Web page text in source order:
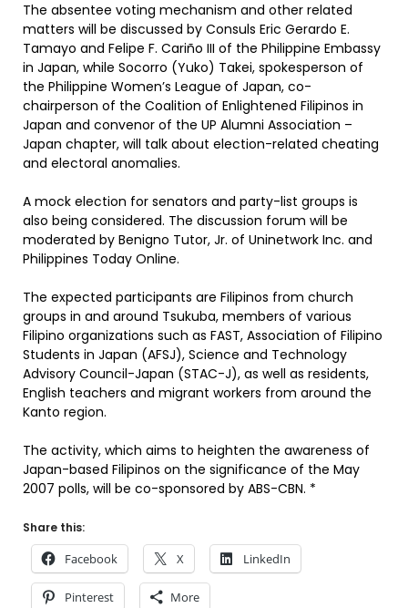
The absentee voting mechanism and other related
matters will be discussed by Consuls Eric Gerardo E.
Tamayo and Felipe F. Cariño III of the Philippine Embassy
in Japan, while Socorro (Yuko) Takei, spokesperson of
the Philippine Women’s League of Japan, co-
chairperson of the Coalition of Enlightened Filipinos in
Japan and convenor of the UP Alumni Association –
Japan chapter, will talk about election-related cheating
and electoral anomalies.
A mock election for senators and party-list groups is
also being considered. The discussion forum will be
moderated by Benigno Tutor, Jr. of Uninetwork Inc. and
Philippines Today Online.
The expected participants are Filipinos from church
groups in and around Tsukuba, members of various
Filipino organizations such as FAST, Association of Filipino
Students in Japan (AFSJ), Science and Technology
Advisory Council-Japan (STAC-J), as well as residents,
English teachers and migrant workers from around the
Kanto region.
The activity, which aims to heighten the awareness of
Japan-based Filipinos on the significance of the May
2007 polls, will be co-sponsored by ABS-CBN. *
Share this:
Facebook X LinkedIn
Pinterest More